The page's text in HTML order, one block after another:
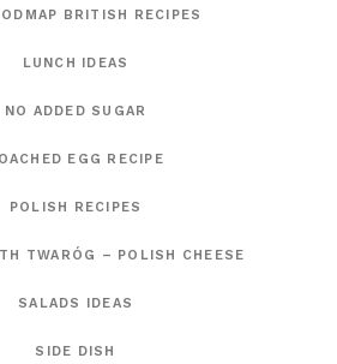
BRITISH RECIPES
LUNCH IDEAS
NO ADDED SUGAR
EGG RECIPE
POLISH RECIPES
TWARÓG – POLISH CHEESE
SALADS IDEAS
SIDE DISH